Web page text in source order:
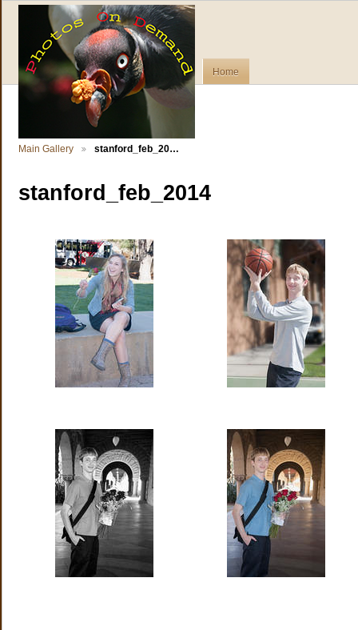
Home
Main Gallery stanford_feb_20…
stanford_feb_2014